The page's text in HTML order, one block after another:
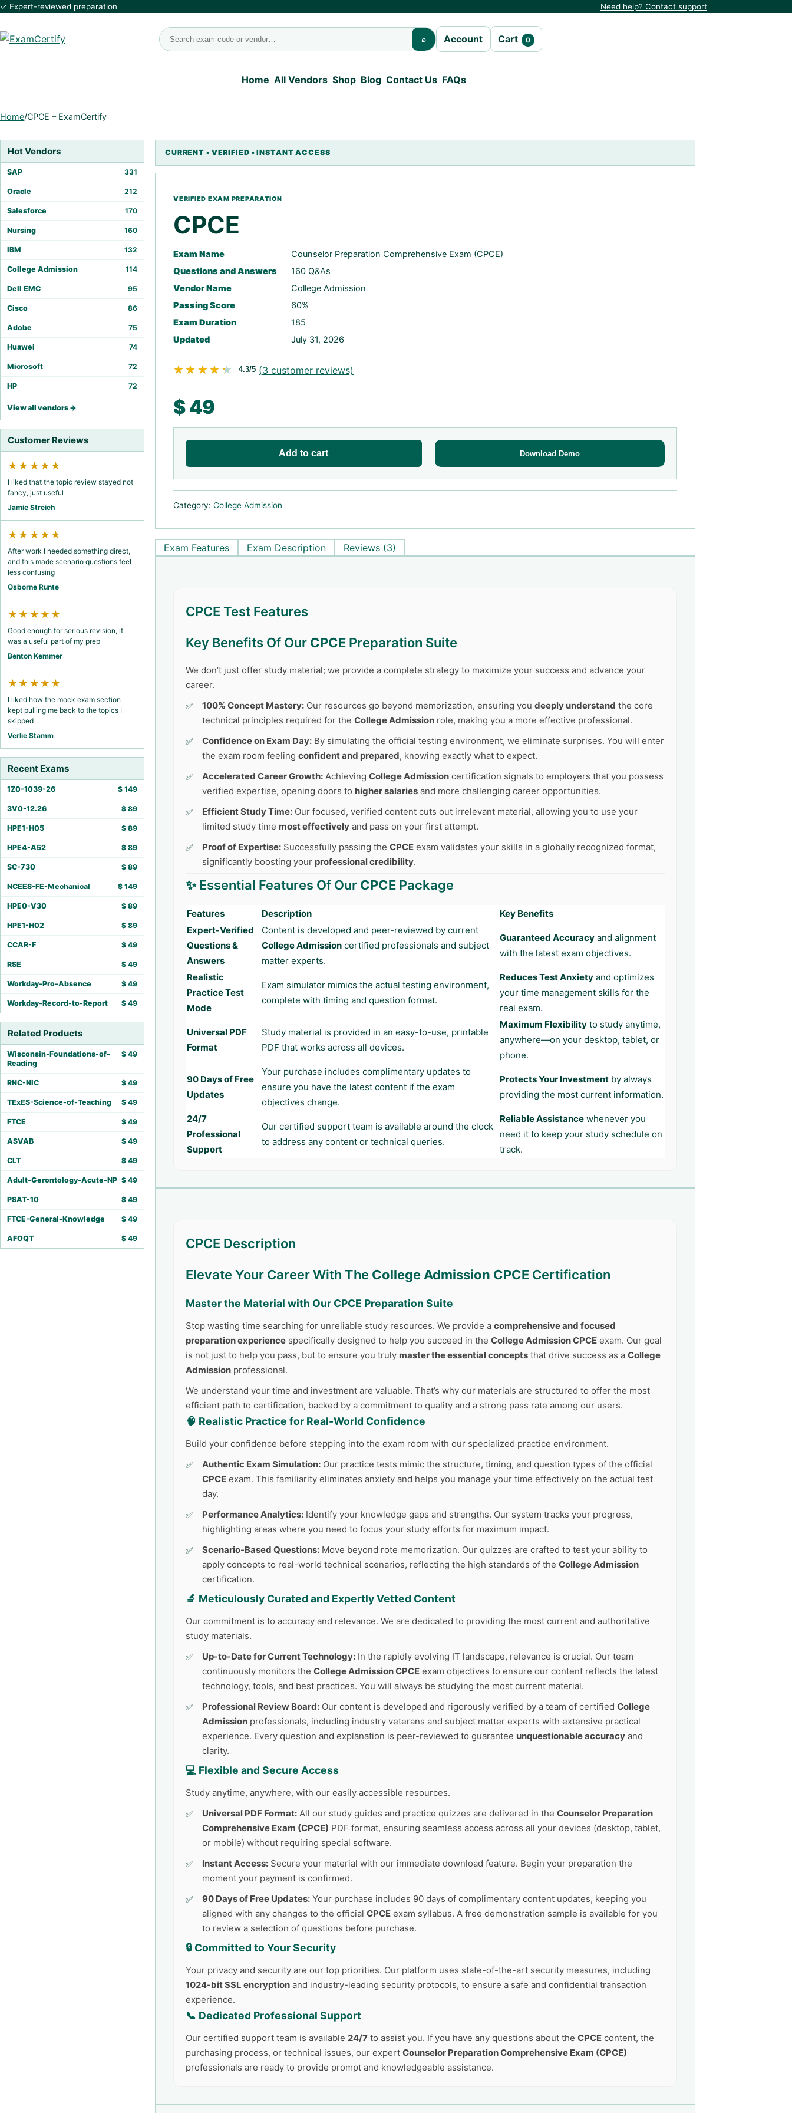
✓ Expert-reviewed preparation Need help? Contact support
Search exams ⌕ Account Cart 0
Home All Vendors Shop Blog Contact Us FAQs
Home/CPCE – ExamCertify
Hot Vendors
SAP 331
Oracle 212
Salesforce 170
Nursing 160
IBM 132
College Admission 114
Dell EMC 95
Cisco 86
Adobe 75
Huawei 74
Microsoft 72
HP 72
View all vendors →
Customer Reviews
★★★★★
I liked that the topic review stayed not
fancy, just useful
Jamie Streich
★★★★★
After work I needed something direct,
and this made scenario questions feel
less confusing
Osborne Runte
★★★★★
Good enough for serious revision, it
was a useful part of my prep
Benton Kemmer
★★★★★
I liked how the mock exam section
kept pulling me back to the topics I
skipped
Verlie Stamm
Recent Exams
1Z0-1039-26 $ 149
3V0-12.26 $ 89
HPE1-H05 $ 89
HPE4-A52 $ 89
SC-730 $ 89
NCEES-FE-Mechanical $ 149
HPE0-V30 $ 89
HPE1-H02 $ 89
CCAR-F $ 49
RSE $ 49
Workday-Pro-Absence $ 49
Workday-Record-to-Report $ 49
Related Products
Wisconsin-Foundations-of-
Reading
$ 49
RNC-NIC $ 49
TExES-Science-of-Teaching $ 49
FTCE $ 49
ASVAB $ 49
CLT $ 49
Adult-Gerontology-Acute-NP $ 49
PSAT-10 $ 49
FTCE-General-Knowledge $ 49
AFOQT $ 49
CPCE
Exam Name
Counselor Preparation Comprehensive Exam (CPCE)
Questions and Answers
160 Q&As
Vendor Name
College Admission
Passing Score
60%
Exam Duration
185
Updated
July 31, 2026
★★★★★
★★★★★ 4.3/5 (3 customer reviews)
$49
Add to cart Download Demo
Category: College Admission
Exam Features Exam Description Reviews (3)
CPCE Test Features
Key Benefits Of Our CPCE Preparation Suite
We don’t just offer study material; we provide a complete strategy to maximize your success and advance your
career.
100% Concept Mastery: Our resources go beyond memorization, ensuring you deeply understand the core
technical principles required for the College Admission role, making you a more effective professional.
Confidence on Exam Day: By simulating the official testing environment, we eliminate surprises. You will enter
the exam room feeling confident and prepared, knowing exactly what to expect.
Accelerated Career Growth: Achieving College Admission certification signals to employers that you possess
verified expertise, opening doors to higher salaries and more challenging career opportunities.
Efficient Study Time: Our focused, verified content cuts out irrelevant material, allowing you to use your
limited study time most effectively and pass on your first attempt.
Proof of Expertise: Successfully passing the CPCE exam validates your skills in a globally recognized format,
significantly boosting your professional credibility.
✨ Essential Features Of Our CPCE Package
Features Description
Key Benefits
Expert-Verified
Questions &
Answers
Content is developed and peer-reviewed by current
College Admission certified professionals and subject
matter experts.
Guaranteed Accuracy and alignment
with the latest exam objectives.
Realistic
Practice Test
Mode
Exam simulator mimics the actual testing environment,
complete with timing and question format.
Reduces Test Anxiety and optimizes
your time management skills for the
real exam.
Universal PDF
Format
Study material is provided in an easy-to-use, printable
PDF that works across all devices.
Maximum Flexibility to study anytime,
anywhere—on your desktop, tablet, or
phone.
90 Days of Free
Updates
Your purchase includes complimentary updates to
ensure you have the latest content if the exam
objectives change.
Protects Your Investment by always
providing the most current information.
24/7
Professional
Support
Our certified support team is available around the clock
to address any content or technical queries.
Reliable Assistance whenever you
need it to keep your study schedule on
track.
CPCE Description
Elevate Your Career With The College Admission CPCE Certification
Master the Material with Our CPCE Preparation Suite
Stop wasting time searching for unreliable study resources. We provide a comprehensive and focused
preparation experience specifically designed to help you succeed in the College Admission CPCE exam. Our goal
is not just to help you pass, but to ensure you truly master the essential concepts that drive success as a College
Admission professional.
We understand your time and investment are valuable. That’s why our materials are structured to offer the most
efficient path to certification, backed by a commitment to quality and a strong pass rate among our users.
🧠 Realistic Practice for Real-World Confidence
Build your confidence before stepping into the exam room with our specialized practice environment.
Authentic Exam Simulation: Our practice tests mimic the structure, timing, and question types of the official
CPCE exam. This familiarity eliminates anxiety and helps you manage your time effectively on the actual test
day.
Performance Analytics: Identify your knowledge gaps and strengths. Our system tracks your progress,
highlighting areas where you need to focus your study efforts for maximum impact.
Scenario-Based Questions: Move beyond rote memorization. Our quizzes are crafted to test your ability to
apply concepts to real-world technical scenarios, reflecting the high standards of the College Admission
certification.
🔬 Meticulously Curated and Expertly Vetted Content
Our commitment is to accuracy and relevance. We are dedicated to providing the most current and authoritative
study materials.
Up-to-Date for Current Technology: In the rapidly evolving IT landscape, relevance is crucial. Our team
continuously monitors the College Admission CPCE exam objectives to ensure our content reflects the latest
technology, tools, and best practices. You will always be studying the most current material.
Professional Review Board: Our content is developed and rigorously verified by a team of certified College
Admission professionals, including industry veterans and subject matter experts with extensive practical
experience. Every question and explanation is peer-reviewed to guarantee unquestionable accuracy and
clarity.
💻 Flexible and Secure Access
Study anytime, anywhere, with our easily accessible resources.
Universal PDF Format: All our study guides and practice quizzes are delivered in the Counselor Preparation
Comprehensive Exam (CPCE) PDF format, ensuring seamless access across all your devices (desktop, tablet,
or mobile) without requiring special software.
Instant Access: Secure your material with our immediate download feature. Begin your preparation the
moment your payment is confirmed.
90 Days of Free Updates: Your purchase includes 90 days of complimentary content updates, keeping you
aligned with any changes to the official CPCE exam syllabus. A free demonstration sample is available for you
to review a selection of questions before purchase.
🔒 Committed to Your Security
Your privacy and security are our top priorities. Our platform uses state-of-the-art security measures, including
1024-bit SSL encryption and industry-leading security protocols, to ensure a safe and confidential transaction
experience.
📞 Dedicated Professional Support
Our certified support team is available 24/7 to assist you. If you have any questions about the CPCE content, the
purchasing process, or technical issues, our expert Counselor Preparation Comprehensive Exam (CPCE)
professionals are ready to provide prompt and knowledgeable assistance.